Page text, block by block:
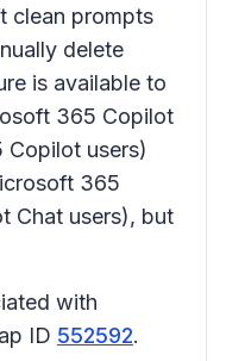
clean prompts
delete
is available to
365 Copilot
users)
365
Chat users), but
with
ID 552592.